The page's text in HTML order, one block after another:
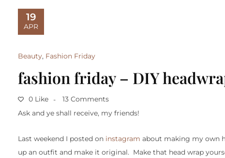
19
APR
Beauty, Fashion Friday
fashion friday – DIY
0 Like
13 Comments
Ask and ye shall receive, my friends!
Last weekend I posted on instagram about making my own
up an outfit and make it original. Make that head wrap